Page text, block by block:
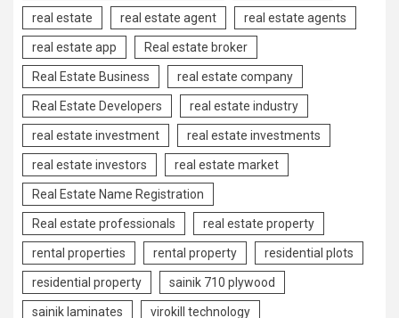
real estate real estate agent real estate agents
real estate app Real estate broker
Real Estate Business real estate company
Real Estate Developers real estate industry
real estate investment real estate investments
real estate investors real estate market
Real Estate Name Registration
Real estate professionals real estate property
rental properties rental property residential plots
residential property sainik 710 plywood
sainik laminates virokill technology